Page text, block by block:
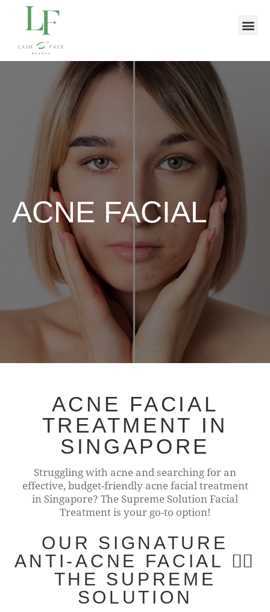
ACNE FACIAL
ACNE FACIAL
TREATMENT IN
SINGAPORE
Struggling with acne and searching for an
effective, budget-friendly acne facial treatment
in Singapore? The Supreme Solution Facial
Treatment is your go-to option!
OUR SIGNATURE
ANTI-ACNE FACIAL 👉🏻
THE SUPREME
SOLUTION